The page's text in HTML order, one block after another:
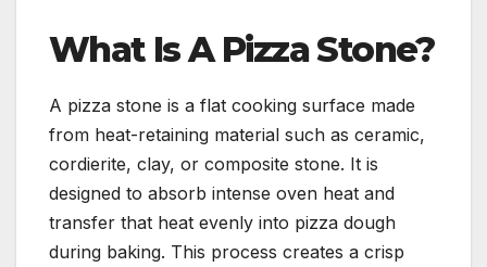
What Is A Pizza Stone?
A pizza stone is a flat cooking surface made
from heat-retaining material such as ceramic,
cordierite, clay, or composite stone. It is
designed to absorb intense oven heat and
transfer that heat evenly into pizza dough
during baking. This process creates a crisp